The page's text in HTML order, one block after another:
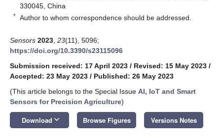
330045, China
* Author to whom correspondence should be addressed.
Sensors 2023 23(11), 5096;
https://doi.org/10.3390/s23115096
Submission received: 17 April 2023 / Revised: 15 May 2023 /
Accepted: 23 May 2023 / Published: 26 May 2023
(This article belongs to the Special Issue AI, IoT and Smart
Sensors for Precision Agriculture)
Download keyboard_arrow_down Browse Figures Versions Notes